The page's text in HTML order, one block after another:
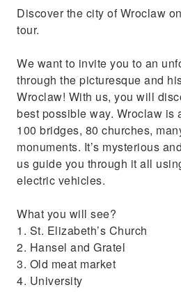
Discover the city of Wroclaw
tour.
We want to invite you to an
through the picturesque and
Wroclaw! With us, you will
best possible way. Wroclaw is
100 bridges, 80 churches,
monuments. It’s mysterious
us guide you through it all
electric vehicles.
What you will see?
1. St. Elizabeth’s Church
2. Hansel and Gratel
3. Old meat market
4. University